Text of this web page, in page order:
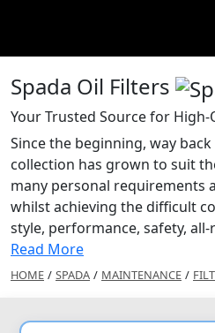
Spada Oil Filters
Your Trusted Source for High-
Since the beginning, way back
collection has grown to suit
many personal requirements
whilst achieving the difficult
style, performance, safety, all-
Read More
HOME / SPADA / MAINTENANCE /